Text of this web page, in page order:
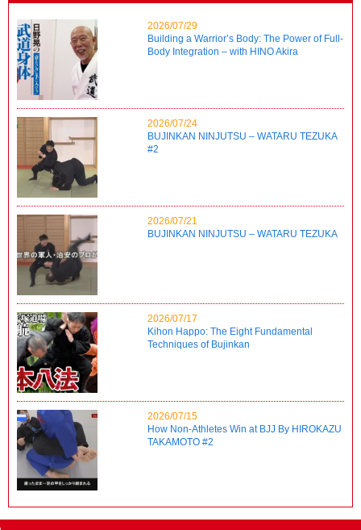
2026/07/29
Building a Warrior’s Body: The Power of Full-
Body Integration – with HINO Akira
2026/07/24
BUJINKAN NINJUTSU – WATARU TEZUKA
#2
2026/07/21
BUJINKAN NINJUTSU – WATARU TEZUKA
2026/07/17
Kihon Happo: The Eight Fundamental
Techniques of Bujinkan
2026/07/15
How Non-Athletes Win at BJJ By HIROKAZU
TAKAMOTO #2